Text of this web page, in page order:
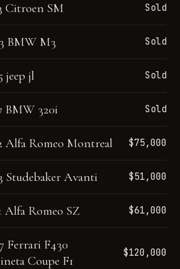
Citroen SM Sold
BMW M3 Sold
jeep jl Sold
BMW 320i Sold
Alfa Romeo Montreal $75,000
Studebaker Avanti $51,000
Alfa Romeo SZ $61,000
Ferrari F430
Coupe F1
$120,000